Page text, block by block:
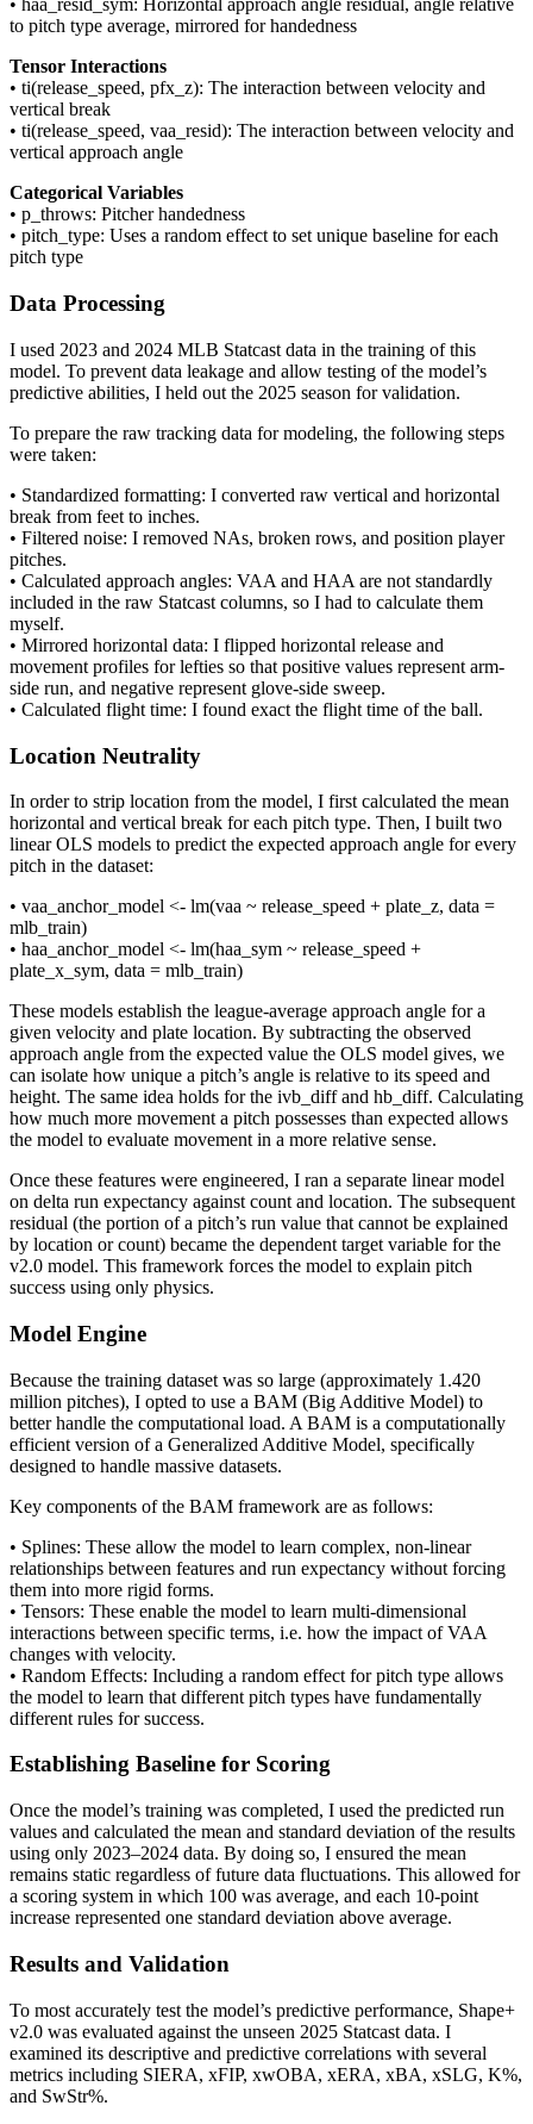
• haa_resid_sym: Horizontal approach angle residual, angle relative
to pitch type average, mirrored for handedness
Tensor Interactions
• ti(release_speed, pfx_z): The interaction between velocity and
vertical break
• ti(release_speed, vaa_resid): The interaction between velocity and
vertical approach angle
Categorical Variables
• p_throws: Pitcher handedness
• pitch_type: Uses a random effect to set unique baseline for each
pitch type
Data Processing
I used 2023 and 2024 MLB Statcast data in the training of this
model. To prevent data leakage and allow testing of the model’s
predictive abilities, I held out the 2025 season for validation.
To prepare the raw tracking data for modeling, the following steps
were taken:
• Standardized formatting: I converted raw vertical and horizontal
break from feet to inches.
• Filtered noise: I removed NAs, broken rows, and position player
pitches.
• Calculated approach angles: VAA and HAA are not standardly
included in the raw Statcast columns, so I had to calculate them
myself.
• Mirrored horizontal data: I flipped horizontal release and
movement profiles for lefties so that positive values represent arm-
side run, and negative represent glove-side sweep.
• Calculated flight time: I found exact the flight time of the ball.
Location Neutrality
In order to strip location from the model, I first calculated the mean
horizontal and vertical break for each pitch type. Then, I built two
linear OLS models to predict the expected approach angle for every
pitch in the dataset:
• vaa_anchor_model <- lm(vaa ~ release_speed + plate_z, data =
mlb_train)
• haa_anchor_model <- lm(haa_sym ~ release_speed +
plate_x_sym, data = mlb_train)
These models establish the league-average approach angle for a
given velocity and plate location. By subtracting the observed
approach angle from the expected value the OLS model gives, we
can isolate how unique a pitch’s angle is relative to its speed and
height. The same idea holds for the ivb_diff and hb_diff. Calculating
how much more movement a pitch possesses than expected allows
the model to evaluate movement in a more relative sense.
Once these features were engineered, I ran a separate linear model
on delta run expectancy against count and location. The subsequent
residual (the portion of a pitch’s run value that cannot be explained
by location or count) became the dependent target variable for the
v2.0 model. This framework forces the model to explain pitch
success using only physics.
Model Engine
Because the training dataset was so large (approximately 1.420
million pitches), I opted to use a BAM (Big Additive Model) to
better handle the computational load. A BAM is a computationally
efficient version of a Generalized Additive Model, specifically
designed to handle massive datasets.
Key components of the BAM framework are as follows:
• Splines: These allow the model to learn complex, non-linear
relationships between features and run expectancy without forcing
them into more rigid forms.
• Tensors: These enable the model to learn multi-dimensional
interactions between specific terms, i.e. how the impact of VAA
changes with velocity.
• Random Effects: Including a random effect for pitch type allows
the model to learn that different pitch types have fundamentally
different rules for success.
Establishing Baseline for Scoring
Once the model’s training was completed, I used the predicted run
values and calculated the mean and standard deviation of the results
using only 2023–2024 data. By doing so, I ensured the mean
remains static regardless of future data fluctuations. This allowed for
a scoring system in which 100 was average, and each 10-point
increase represented one standard deviation above average.
Results and Validation
To most accurately test the model’s predictive performance, Shape+
v2.0 was evaluated against the unseen 2025 Statcast data. I
examined its descriptive and predictive correlations with several
metrics including SIERA, xFIP, xwOBA, xERA, xBA, xSLG, K%,
and SwStr%.